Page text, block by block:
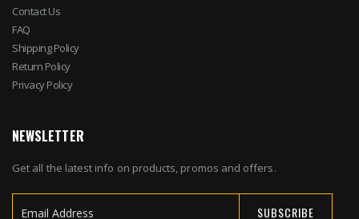
Contact Us
FAQ
Shipping Policy
Return Policy
Privacy Policy
NEWSLETTER
Get all the latest info on products, promos and offers.
SUBSCRIBE